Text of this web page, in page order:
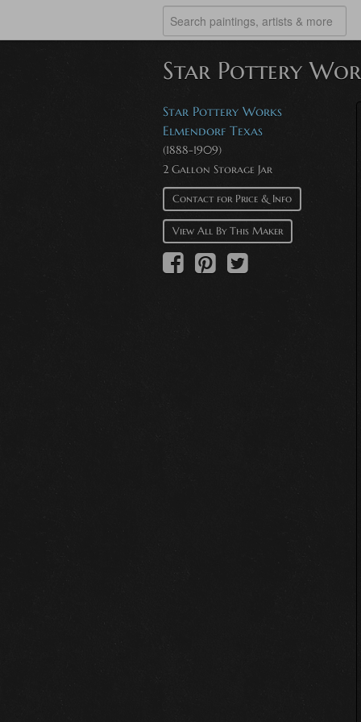
Star Pottery
Star Pottery Works
Elmendorf Texas
(1888-1909)
2 Gallon Storage Jar
Contact for Price & Info
View All By This Maker